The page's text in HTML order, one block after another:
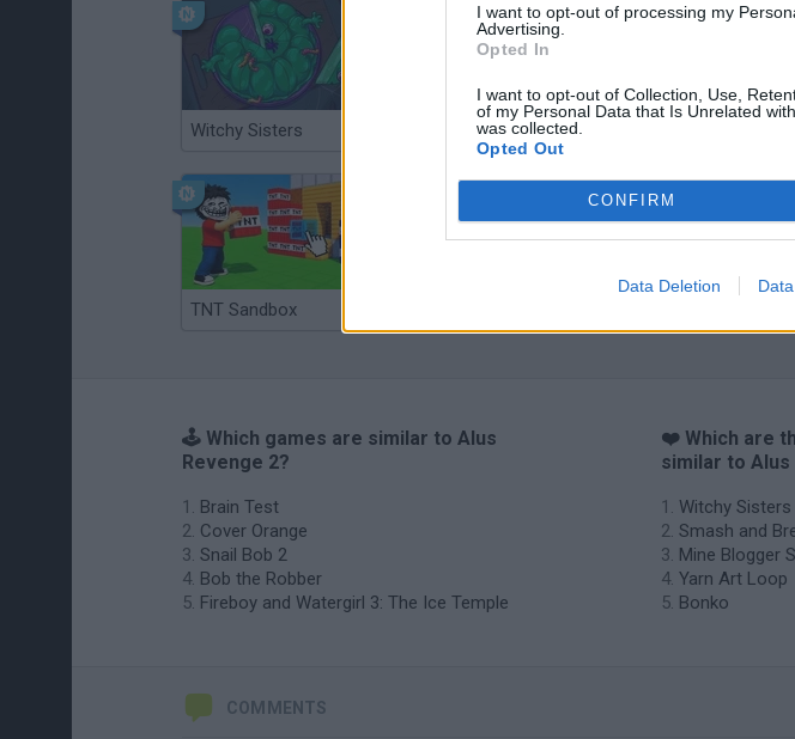
I want to opt-out of processing my
Advertising.
Opted In
I want to opt-out of Collection, Use,
of my Personal Data that Is Unrelated
was collected.
Opted Out
CONFIRM
Data Deletion
Witchy Sisters Smash and Break
TNT Sandbox
🕹️ Which games are similar to Alus
Revenge 2?
Brain Test
Cover Orange
Snail Bob 2
Bob the Robber
Fireboy and Watergirl 3: The Ice Temple
❤️ Which are
similar to Alus
Witchy Sisters
Smash and
Mine Blogger
Yarn Art Loop
Bonko
COMMENTS